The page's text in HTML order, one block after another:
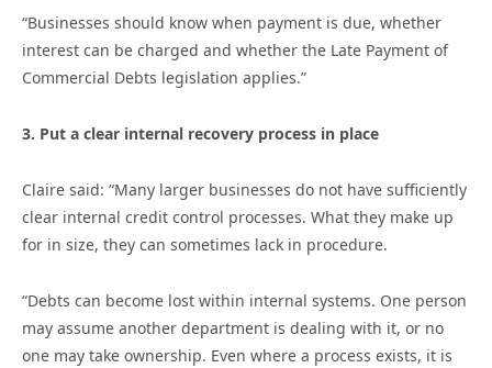
“Businesses should know when payment is due, whether
interest can be charged and whether the Late Payment of
Commercial Debts legislation applies.”
3. Put a clear internal recovery process in place
Claire said: “Many larger businesses do not have sufficiently
clear internal credit control processes. What they make up
for in size, they can sometimes lack in procedure.
“Debts can become lost within internal systems. One person
may assume another department is dealing with it, or no
one may take ownership. Even where a process exists, it is